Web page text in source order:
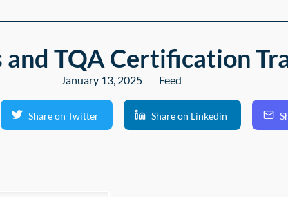
and TQA Certification
January 13, 2025 Feed
Share on Twitter Share on Linkedin